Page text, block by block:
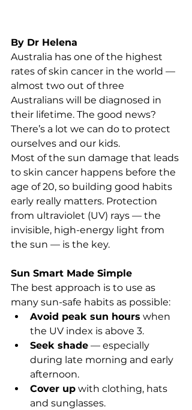
By Dr Helena
Australia has one of the highest
rates of skin cancer in the world —
almost two out of three
Australians will be diagnosed in
their lifetime. The good news?
There’s a lot we can do to protect
ourselves and our kids.
Most of the sun damage that leads
to skin cancer happens before the
age of 20, so building good habits
early really matters. Protection
from ultraviolet (UV) rays — the
invisible, high-energy light from
the sun — is the key.
Sun Smart Made Simple
The best approach is to use as
many sun-safe habits as possible:
Avoid peak sun hours when
the UV index is above 3.
Seek shade — especially
during late morning and early
afternoon.
Cover up with clothing, hats
and sunglasses.